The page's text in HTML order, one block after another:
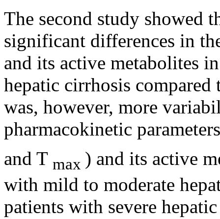
The second study showed
significant differences in
and its active metabolites
hepatic cirrhosis
was, however, more
pharmacokinetic
and T max ) and its active
with mild to moderate
patients with severe hepatic